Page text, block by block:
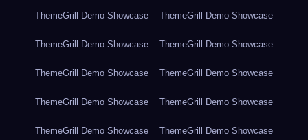
ThemeGrill Demo Showcase ThemeGrill Demo Showcase
ThemeGrill Demo Showcase ThemeGrill Demo Showcase
ThemeGrill Demo Showcase ThemeGrill Demo Showcase
ThemeGrill Demo Showcase ThemeGrill Demo Showcase
ThemeGrill Demo Showcase ThemeGrill Demo Showcase